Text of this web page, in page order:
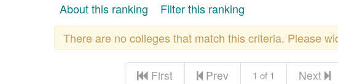
About this ranking
Filter this ranking
There are no colleges that match this criteria. Please
First Prev 1 of 1 Next